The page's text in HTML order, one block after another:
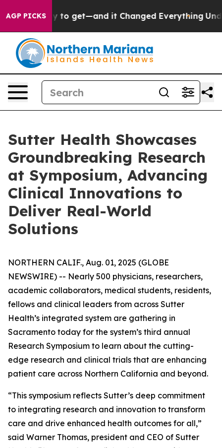
AGP PICKS
Easy to get—and it Changed Everything Under the
Sutter Health Showcases
Groundbreaking Research
at Symposium, Advancing
Clinical Innovations to
Deliver Real-World
Solutions
NORTHERN CALIF., Aug. 01, 2025 (GLOBE
NEWSWIRE) -- Nearly 500 physicians, researchers,
academic collaborators, medical students, residents,
fellows and clinical leaders from across Sutter
Health’s integrated system are gathering in
Sacramento today for the system’s third annual
Research Symposium to learn about the cutting-
edge research and clinical trials that are enhancing
patient care across Northern California and beyond.
“This symposium reflects Sutter’s deep commitment
to integrating research and innovation to transform
care and drive enhanced health outcomes for all,”
said Warner Thomas, president and CEO of Sutter